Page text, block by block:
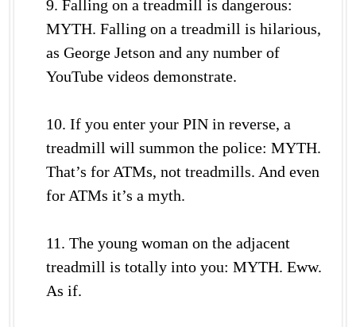
9. Falling on a treadmill is dangerous:
MYTH. Falling on a treadmill is hilarious,
as George Jetson and any number of
YouTube videos demonstrate.
10. If you enter your PIN in reverse, a
treadmill will summon the police: MYTH.
That’s for ATMs, not treadmills. And even
for ATMs it’s a myth.
11. The young woman on the adjacent
treadmill is totally into you: MYTH. Eww.
As if.